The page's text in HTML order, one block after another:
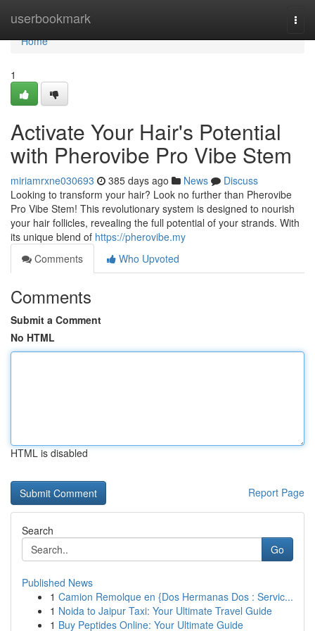
userbookmark
Home
Home
1
Activate Your Hair's Potential
with Pherovibe Pro Vibe Stem
miriamrxne030693 385 days ago News
Discuss
Looking to transform your hair? Look no further than Pherovibe
Pro Vibe Stem! This revolutionary system is designed to nourish
your hair follicles, revealing the full potential of your strands. With
its unique blend of https://pherovibe.my
Comments
Who Upvoted
Comments
Submit a Comment
No HTML
HTML is disabled
Report Page
Search
Go
Published News
1 Camion Remolque en {Dos Hermanas Dos : Servic...
1 Noida to Jaipur Taxi: Your Ultimate Travel Guide
1 Buy Peptides Online: Your Ultimate Guide